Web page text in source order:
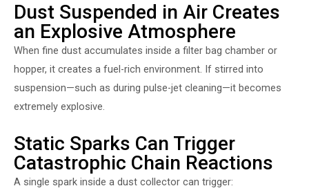
Dust Suspended in Air Creates
an Explosive Atmosphere
When fine dust accumulates inside a filter bag chamber or
hopper, it creates a fuel-rich environment. If stirred into
suspension—such as during pulse-jet cleaning—it becomes
extremely explosive.
Static Sparks Can Trigger
Catastrophic Chain Reactions
A single spark inside a dust collector can trigger: